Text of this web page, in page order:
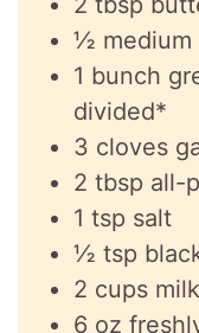
½
1 bunch
divided*
3 cloves
2 tbsp all-
1 tsp salt
½ tsp
2 cups
6 oz